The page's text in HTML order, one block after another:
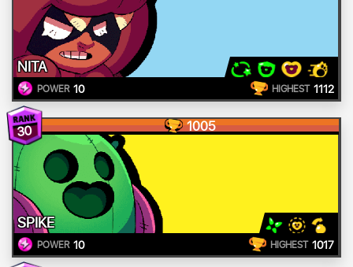
NITA
POWER 10 HIGHEST 1112
30 1005
SPIKE
POWER 10 HIGHEST 1017